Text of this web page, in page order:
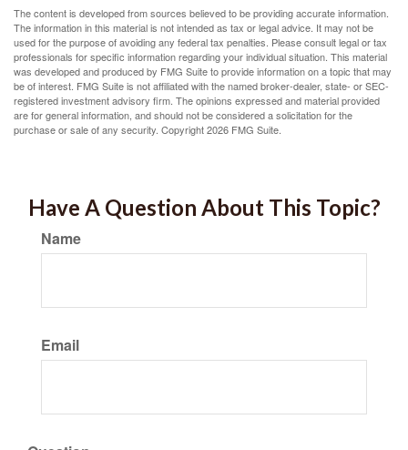
The content is developed from sources believed to be providing accurate information.
The information in this material is not intended as tax or legal advice. It may not be
used for the purpose of avoiding any federal tax penalties. Please consult legal or tax
professionals for specific information regarding your individual situation. This material
was developed and produced by FMG Suite to provide information on a topic that may
be of interest. FMG Suite is not affiliated with the named broker-dealer, state- or SEC-
registered investment advisory firm. The opinions expressed and material provided
are for general information, and should not be considered a solicitation for the
purchase or sale of any security. Copyright2026 FMG Suite.
Have A Question About This Topic?
Name
Email